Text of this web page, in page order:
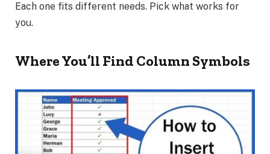
Each one fits different needs. Pick what works for
you.
Where You’ll Find Column Symbols